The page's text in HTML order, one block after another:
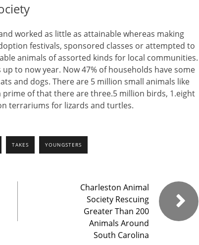
worked as little as attainable whereas making
festivals, sponsored classes or attempted to
animals of assorted kinds for local communities.
to now year. Now 47% of households have some
and dogs. There are 5 million small animals like
of that there are three.5 million birds, 1.eight
terrariums for lizards and turtles.
TAKES YOUNGSTERS
Charleston Animal
Society Rescuing
Greater Than 200
Animals Around
South Carolina